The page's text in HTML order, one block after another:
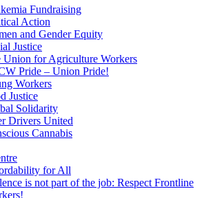
Fundraising
Action
and Gender Equity
Justice
Union for Agriculture Workers
Pride – Union Pride!
Workers
Justice
Solidarity
Drivers United
Cannabis
for All
is not part of the job: Respect Frontline